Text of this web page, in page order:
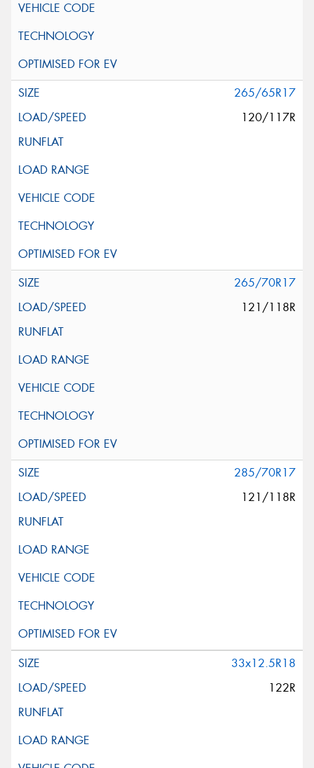
265/65R17
120/117R
265/70R17
121/118R
285/70R17
121/118R
33x12.5R18
122R